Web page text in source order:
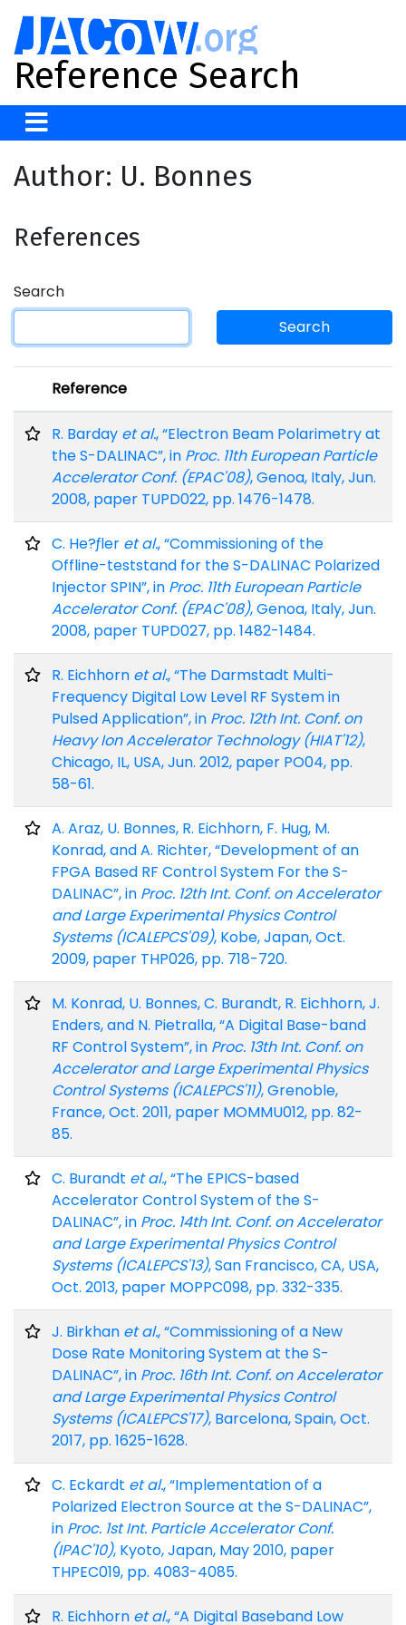
Reference Search
Author: U. Bonnes
References
Search
Search
Reference
R. Barday et al., “Electron Beam Polarimetry at
the S-DALINAC”, in Proc. 11th European Particle
Accelerator Conf. (EPAC'08), Genoa, Italy, Jun.
2008, paper TUPD022, pp. 1476-1478.
C. He?ƒler et al., “Commissioning of the
Offline-teststand for the S-DALINAC Polarized
Injector SPIN”, in Proc. 11th European Particle
Accelerator Conf. (EPAC'08), Genoa, Italy, Jun.
2008, paper TUPD027, pp. 1482-1484.
R. Eichhorn et al., “The Darmstadt Multi-
Frequency Digital Low Level RF System in
Pulsed Application”, in Proc. 12th Int. Conf. on
Heavy Ion Accelerator Technology (HIAT'12),
Chicago, IL, USA, Jun. 2012, paper PO04, pp.
58-61.
A. Araz, U. Bonnes, R. Eichhorn, F. Hug, M.
Konrad, and A. Richter, “Development of an
FPGA Based RF Control System For the S-
DALINAC”, in Proc. 12th Int. Conf. on Accelerator
and Large Experimental Physics Control
Systems (ICALEPCS'09), Kobe, Japan, Oct.
2009, paper THP026, pp. 718-720.
M. Konrad, U. Bonnes, C. Burandt, R. Eichhorn, J.
Enders, and N. Pietralla, “A Digital Base-band
RF Control System”, in Proc. 13th Int. Conf. on
Accelerator and Large Experimental Physics
Control Systems (ICALEPCS'11), Grenoble,
France, Oct. 2011, paper MOMMU012, pp. 82-
85.
C. Burandt et al., “The EPICS-based
Accelerator Control System of the S-
DALINAC”, in Proc. 14th Int. Conf. on Accelerator
and Large Experimental Physics Control
Systems (ICALEPCS'13), San Francisco, CA, USA,
Oct. 2013, paper MOPPC098, pp. 332-335.
J. Birkhan et al., “Commissioning of a New
Dose Rate Monitoring System at the S-
DALINAC”, in Proc. 16th Int. Conf. on Accelerator
and Large Experimental Physics Control
Systems (ICALEPCS'17), Barcelona, Spain, Oct.
2017, pp. 1625-1628.
C. Eckardt et al., “Implementation of a
Polarized Electron Source at the S-DALINAC”,
in Proc. 1st Int. Particle Accelerator Conf.
(IPAC'10), Kyoto, Japan, May 2010, paper
THPEC019, pp. 4083-4085.
R. Eichhorn et al., “A Digital Baseband Low